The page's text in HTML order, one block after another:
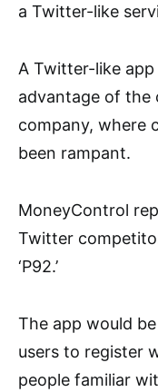
a Twitter-like
A Twitter-like
advantage of the
company, where
been rampant.
MoneyControl
Twitter
‘P92.’
The app would
users to register
people familiar